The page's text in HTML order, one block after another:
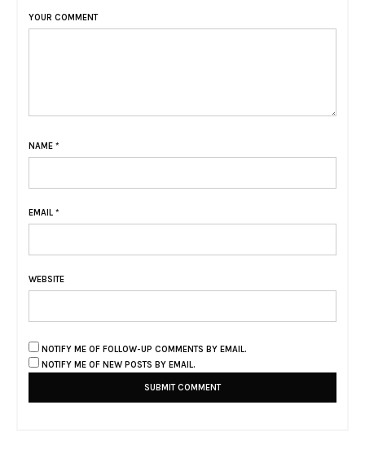
YOUR COMMENT
NAME *
EMAIL *
WEBSITE
NOTIFY ME OF FOLLOW-UP COMMENTS BY EMAIL.
NOTIFY ME OF NEW POSTS BY EMAIL.